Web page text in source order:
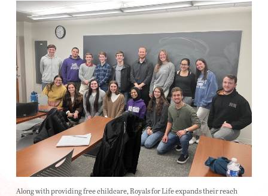
Along with providing free childcare, Royals for Life expands their reach